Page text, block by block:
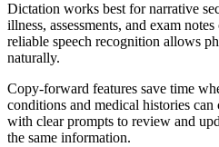
Dictation works best for narrative
illness, assessments, and exam
reliable speech recognition allows
naturally.
Copy-forward features save time
conditions and medical histories
with clear prompts to review and
the same information.